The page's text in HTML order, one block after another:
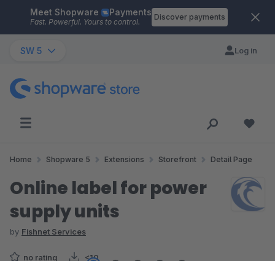
Skip to main content
Meet Shopware Payments
Fast. Powerful. Yours to control.
Discover payments
SW 5 Log in
Home Shopware 5 Extensions Storefront Detail Page
Online label for power
supply units
by Fishnet Services
no rating <10